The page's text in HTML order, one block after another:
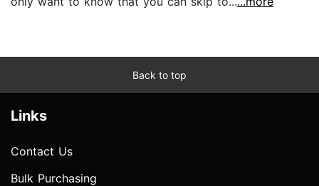
Back to top
Links
Contact Us
Bulk Purchasing